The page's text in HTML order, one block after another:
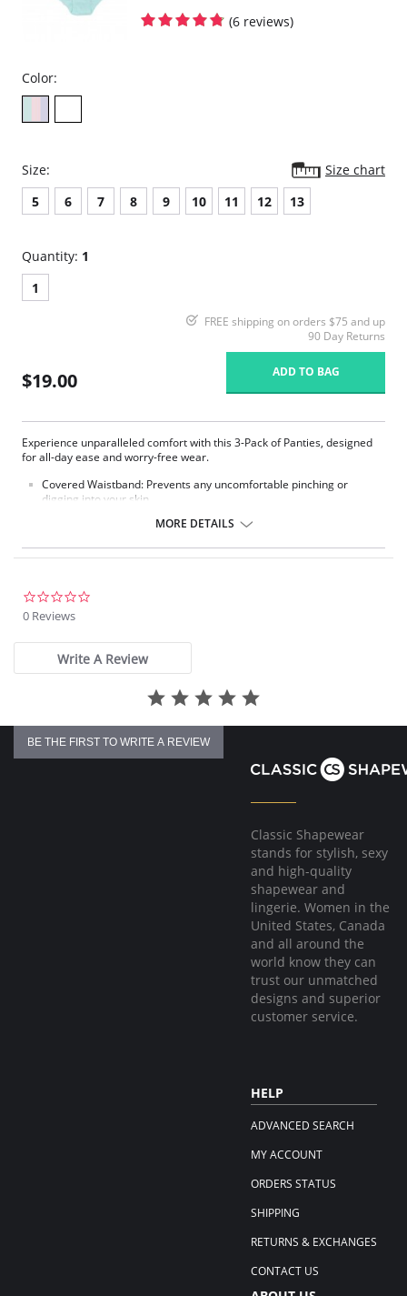
(6 reviews)
Color:
Size:
Size chart
5
6 7 8 9 10 11 12 13
Quantity: 1
1
FREE shipping on orders $75 and up
90 Day Returns
$19.00 ADD TO BAG
Experience unparalleled comfort with this 3-Pack of Panties, designed
for all-day ease and worry-free wear.
Covered Waistband: Prevents any uncomfortable pinching or
digging into your skin.
ride up or leave marks.
long.
1 lilac, 1 seafoam)
Fabric Content: 100% Cotton.
MORE DETAILS
0 Reviews
Write A Review
BE THE FIRST TO WRITE A REVIEW
Classic Shapewear
stands for stylish, sexy
and high-quality
shapewear and
lingerie. Women in the
United States, Canada
and all around the
world know they can
trust our unmatched
designs and superior
customer service.
HELP
ADVANCED SEARCH
MY ACCOUNT
ORDERS STATUS
SHIPPING
RETURNS & EXCHANGES
CONTACT US